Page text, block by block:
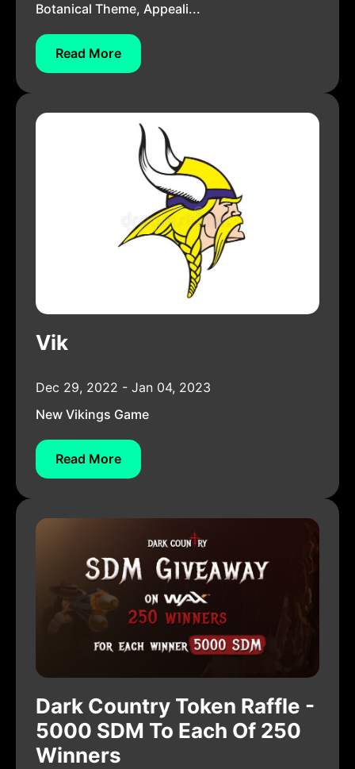
Botanical Theme, Appeali...
Read More
Vik
Dec 29, 2022 - Jan 04, 2023
New Vikings Game
Read More
Dark Country Token Raffle -
5000 SDM To Each Of 250
Winners